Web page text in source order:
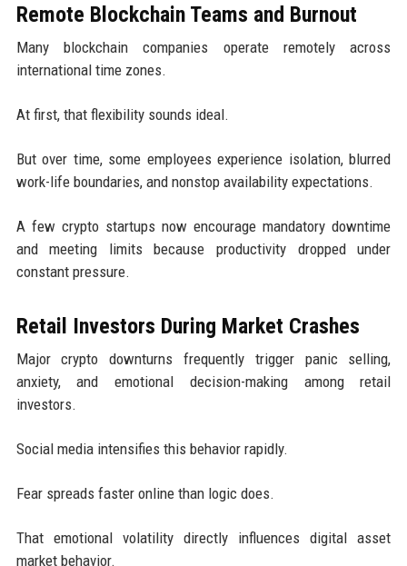
Remote Blockchain Teams and Burnout
Many blockchain companies operate remotely across
international time zones.
At first, that flexibility sounds ideal.
But over time, some employees experience isolation, blurred
work-life boundaries, and nonstop availability expectations.
A few crypto startups now encourage mandatory downtime
and meeting limits because productivity dropped under
constant pressure.
Retail Investors During Market Crashes
Major crypto downturns frequently trigger panic selling,
anxiety, and emotional decision-making among retail
investors.
Social media intensifies this behavior rapidly.
Fear spreads faster online than logic does.
That emotional volatility directly influences digital asset
market behavior.